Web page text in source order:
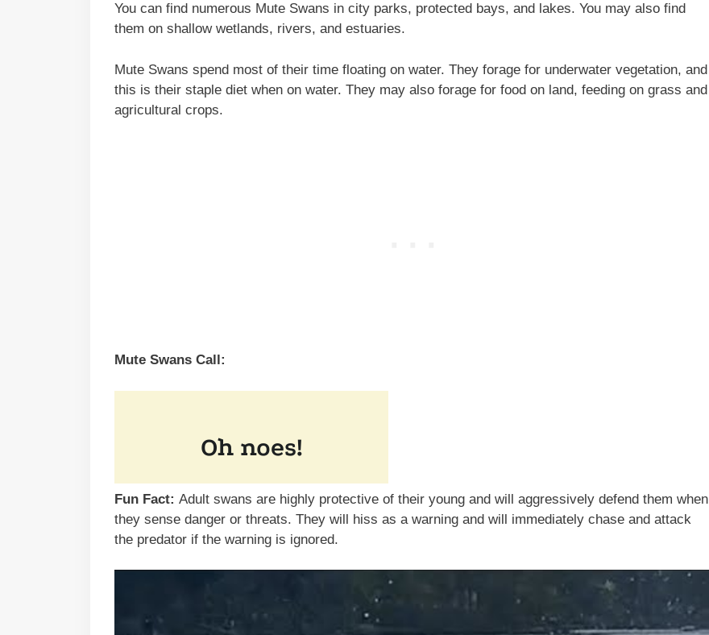
You can find numerous Mute Swans in city parks, protected bays, and lakes. You may also find
them on shallow wetlands, rivers, and estuaries.
Mute Swans spend most of their time floating on water. They forage for underwater vegetation, and
this is their staple diet when on water. They may also forage for food on land, feeding on grass and
agricultural crops.
Mute Swans Call:
Fun Fact: Adult swans are highly protective of their young and will aggressively defend them when
they sense danger or threats. They will hiss as a warning and will immediately chase and attack
the predator if the warning is ignored.